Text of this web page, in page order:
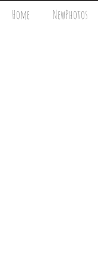
Home NewPhotos